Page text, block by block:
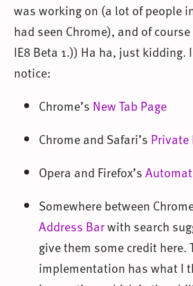
was working on (a lot of people
had seen Chrome), and of
IE8 Beta 1.)) Ha ha, just kidding.
notice:
Chrome’s New Tab Page
Chrome and Safari’s Private
Opera and Firefox’s
Somewhere between
Address Barwith search
give them some credit here.
implementation has what I